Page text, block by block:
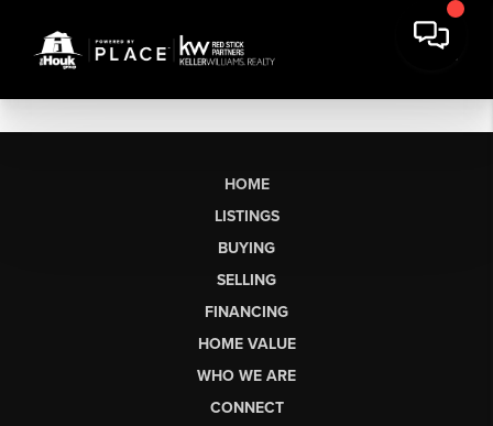
HOME
LISTINGS
BUYING
SELLING
FINANCING
HOME VALUE
WHO WE ARE
CONNECT